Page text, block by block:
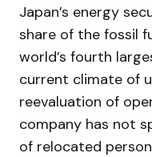
Japan’s energy
share of the fossil
world’s fourth
current climate of
reevaluation of
company has not
of relocated